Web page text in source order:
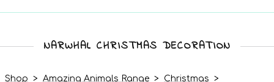
NARWHAL CHRISTMAS DECORATION
Shop > Amazing Animals Range > Christmas >